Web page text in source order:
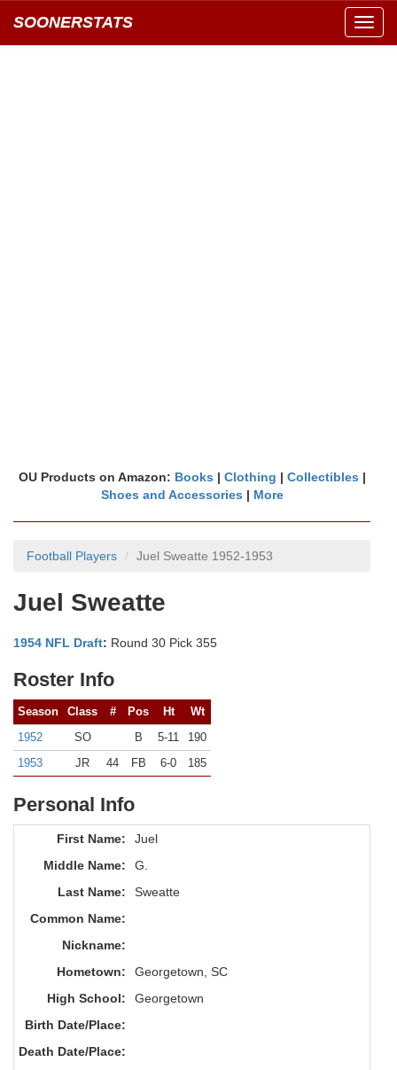
SOONERSTATS
OU Products on Amazon: Books | Clothing | Collectibles |
Shoes and Accessories | More
Football Players Juel Sweatte 1952-1953
Juel Sweatte
1954 NFL Draft: Round 30 Pick 355
Roster Info
Season Class # Pos Ht
Wt
1952
SO B 5-11
190
1953
JR 44 FB 6-0 185
Personal Info
First Name:
Juel
Middle Name:
G.
Last Name:
Sweatte
Common Name:
Nickname:
Hometown:
Georgetown, SC
High School:
Georgetown
Birth Date/Place:
Death Date/Place: